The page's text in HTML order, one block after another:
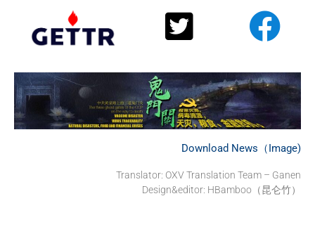
Download News（Image)
Translator: OXV Translation Team – Ganen
Design&editor: HBamboo（昆仑竹）